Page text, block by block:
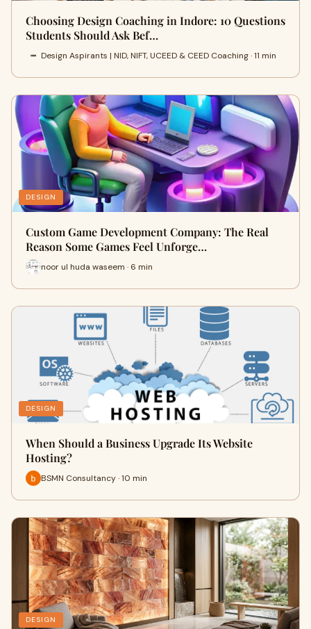
Choosing Design Coaching in Indore: 10 Questions
Students Should Ask Bef…
Design Aspirants | NID, NIFT, UCEED & CEED Coaching · 11 min
DESIGN
Custom Game Development Company: The Real
Reason Some Games Feel Unforge…
noor ul huda waseem · 6 min
DESIGN
When Should a Business Upgrade Its Website
Hosting?
BSMN Consultancy · 10 min
DESIGN